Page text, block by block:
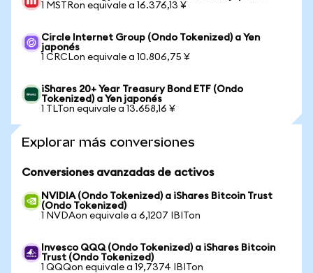
1 MSTRon equivale a 16.376,13 ¥
Circle Internet Group (Ondo Tokenized) a Yen
japonés
1 CRCLon equivale a 10.806,75 ¥
iShares 20+ Year Treasury Bond ETF (Ondo
Tokenized) a Yen japonés
1 TLTon equivale a 13.658,16 ¥
Explorar más conversiones
Conversiones avanzadas de activos
NVIDIA (Ondo Tokenized) a iShares Bitcoin Trust
(Ondo Tokenized)
1 NVDAon equivale a 6,1207 IBITon
Invesco QQQ (Ondo Tokenized) a iShares Bitcoin
Trust (Ondo Tokenized)
1 QQQon equivale a 19,7374 IBITon